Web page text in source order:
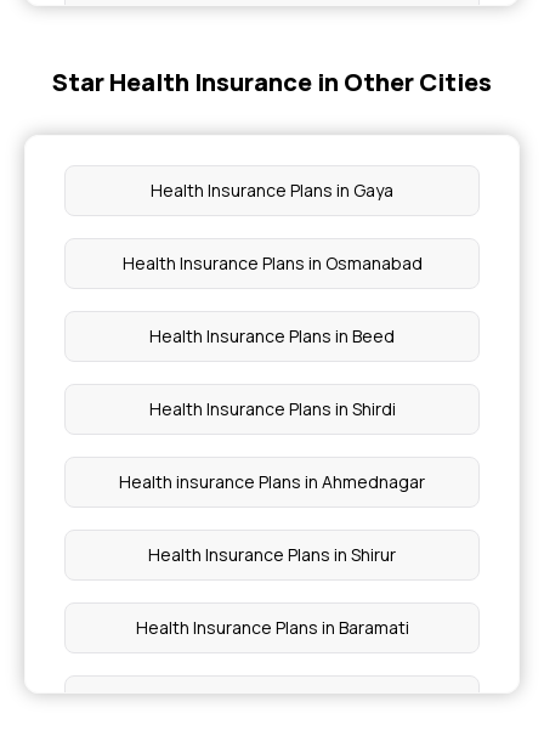
Senior Citizen Insurance
Medi Classic Insurance Policy Benefits
Star Health Insurance in Other Cities
Health Insurance Plans in Gaya
Health Insurance Plans in Osmanabad
Health Insurance Plans in Beed
Health Insurance Plans in Shirdi
Health insurance Plans in Ahmednagar
Health Insurance Plans in Shirur
Health Insurance Plans in Baramati
Health Insurance Plans in Raigad